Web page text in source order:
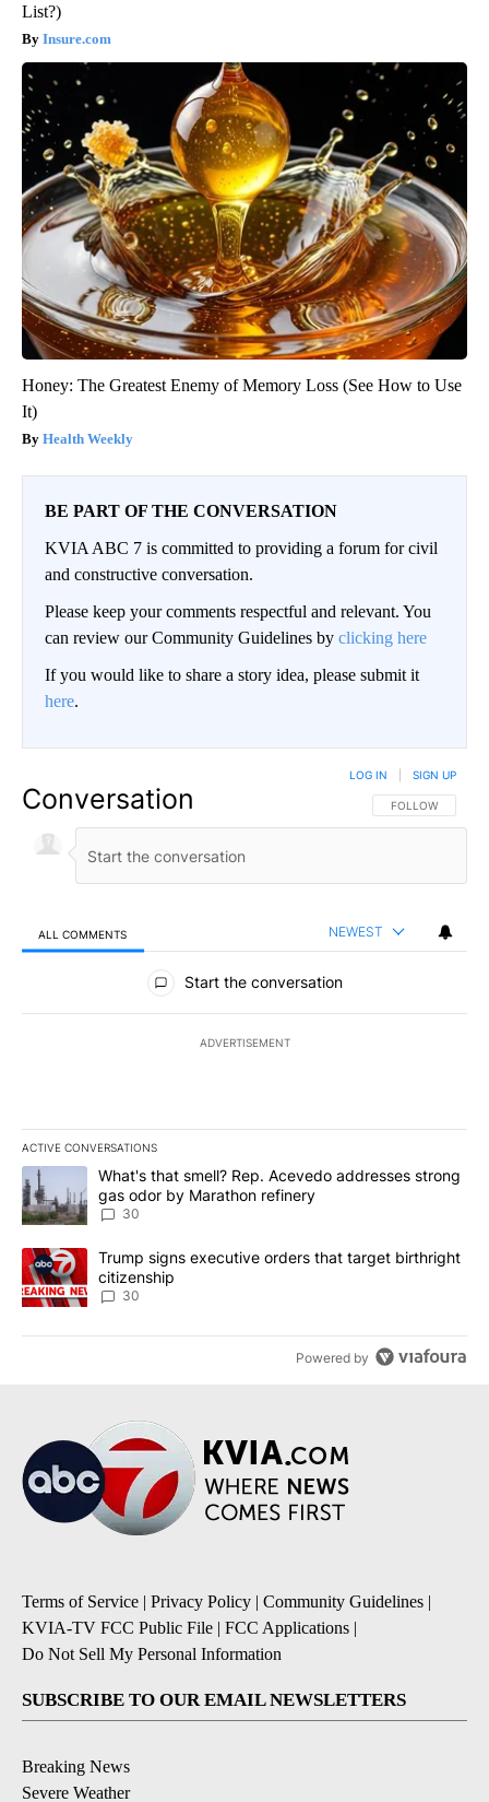
List?)
Insure.com
Honey: The Greatest Enemy of Memory Loss (See How to Use
It)
Health Weekly
BE PART OF THE CONVERSATION
KVIA ABC 7 is committed to providing a forum for civil
and constructive conversation.
Please keep your comments respectful and relevant. You
can review our Community Guidelines by clicking here
If you would like to share a story idea, please submit it
here.
Conversation FOLLOW THIS
FOLLOW
LOG IN SIGN UP
ALL COMMENTS NEWEST
All Comments
Start the conversation
ADVERTISEMENT
ACTIVE CONVERSATIONS
The following is a list of the most commented articles in the last
A trending article titled "What's that smell? Rep. Acevedo
What's that smell? Rep. Acevedo addresses strong
gas odor by Marathon refinery
30
A trending article titled "Trump signs executive orders that
Trump signs executive orders that target birthright
citizenship
30
Powered by
Terms of Service | Privacy Policy | Community Guidelines |
KVIA-TV FCC Public File | FCC Applications |
Do Not Sell My Personal Information
SUBSCRIBE TO OUR EMAIL NEWSLETTERS
Breaking News
Severe Weather